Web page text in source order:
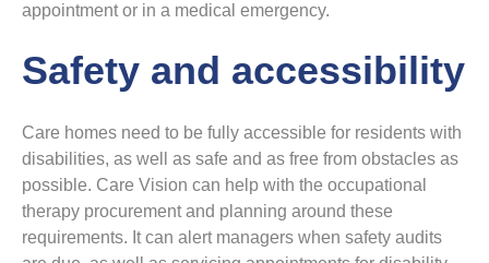
appointment or in a medical emergency.
Safety and accessibility
Care homes need to be fully accessible for residents with
disabilities, as well as safe and as free from obstacles as
possible. Care Vision can help with the occupational
therapy procurement and planning around these
requirements. It can alert managers when safety audits